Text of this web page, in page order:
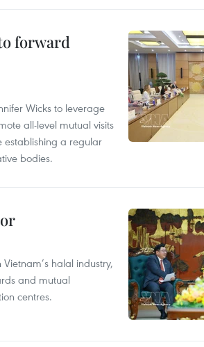
forward
Wicks to leverage
all-level mutual visits
establishing a regular
bodies.
halal industry,
and mutual
centres.